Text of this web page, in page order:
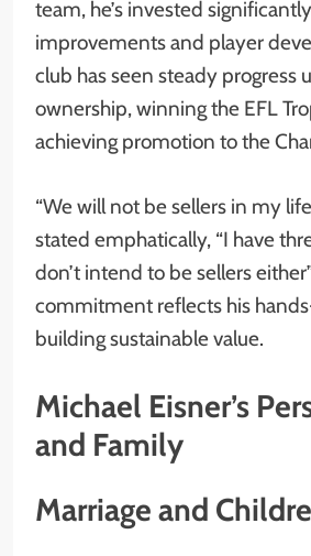
team, he’s invested
improvements and player
club has seen steady progress
ownership, winning the EFL
achieving promotion to the
“We will not be sellers in my
stated emphatically, “I have
don’t intend to be sellers
commitment reflects his
building sustainable value.
Michael Eisner’s
and Family
Marriage and